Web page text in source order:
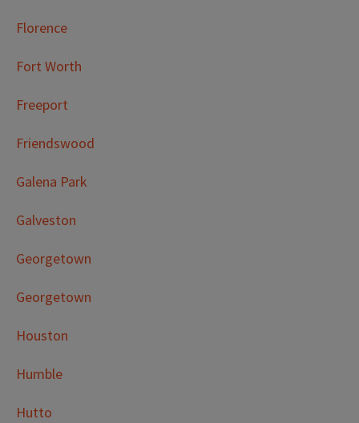
Florence
Fort Worth
Freeport
Friendswood
Galena Park
Galveston
Georgetown
Georgetown
Houston
Humble
Hutto